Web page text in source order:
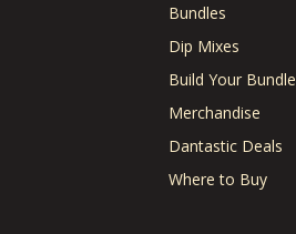
Bundles
Dip Mixes
Build Your Bundle
Merchandise
Dantastic Deals
Where to Buy